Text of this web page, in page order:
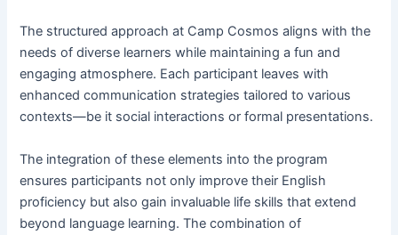
The structured approach at Camp Cosmos aligns with the
needs of diverse learners while maintaining a fun and
engaging atmosphere. Each participant leaves with
enhanced communication strategies tailored to various
contexts—be it social interactions or formal presentations.
The integration of these elements into the program
ensures participants not only improve their English
proficiency but also gain invaluable life skills that extend
beyond language learning. The combination of